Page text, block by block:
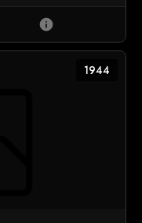
info
1944